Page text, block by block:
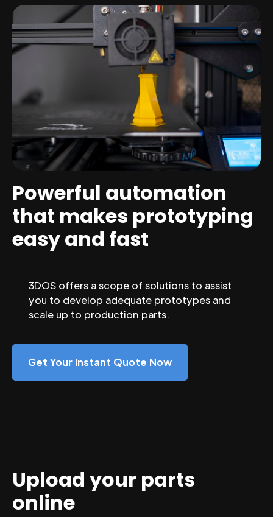
Powerful automation
that makes prototyping
easy and fast
3DOS offers a scope of solutions to assist
you to develop adequate prototypes and
scale up to production parts.
Get Your Instant Quote Now
Upload your parts
online